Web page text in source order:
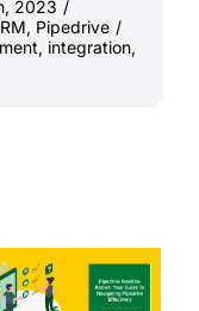
2023 /
, Pipedrive /
, integration,